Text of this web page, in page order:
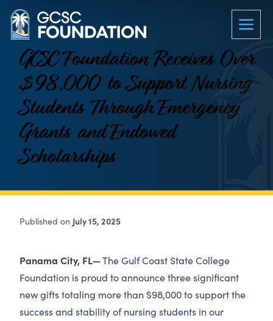
GCSC Foundation Receives Over
$98,000 to Support Nursing
Students Through Emergency
Grants and Endowed
Scholarships
Published on July 15, 2025
Panama City, FL—The Gulf Coast State College
Foundation is proud to announce three significant
new gifts totaling more than $98,000 to support the
success and stability of nursing students in our